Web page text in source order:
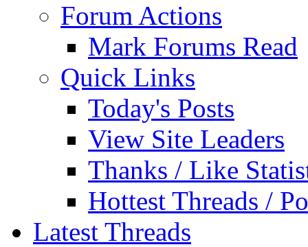
Forum Actions
Mark Forums Read
Quick Links
Today's Posts
View Site Leaders
Thanks / Like
Hottest Threads /
Latest Threads